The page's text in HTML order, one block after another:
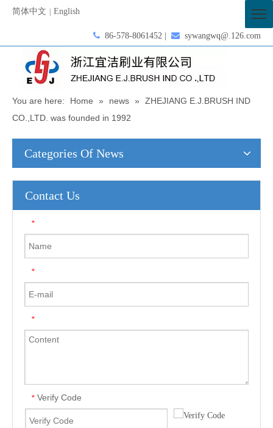
简体中文 | English
 86-578-8061452 |  sywangwq@.126.com
You are here: Home » news »
ZHEJIANG E.J.BRUSH IND
CO.,LTD. was founded in 1992
Categories Of News
Contact Us
*
*
*
* Verify Code